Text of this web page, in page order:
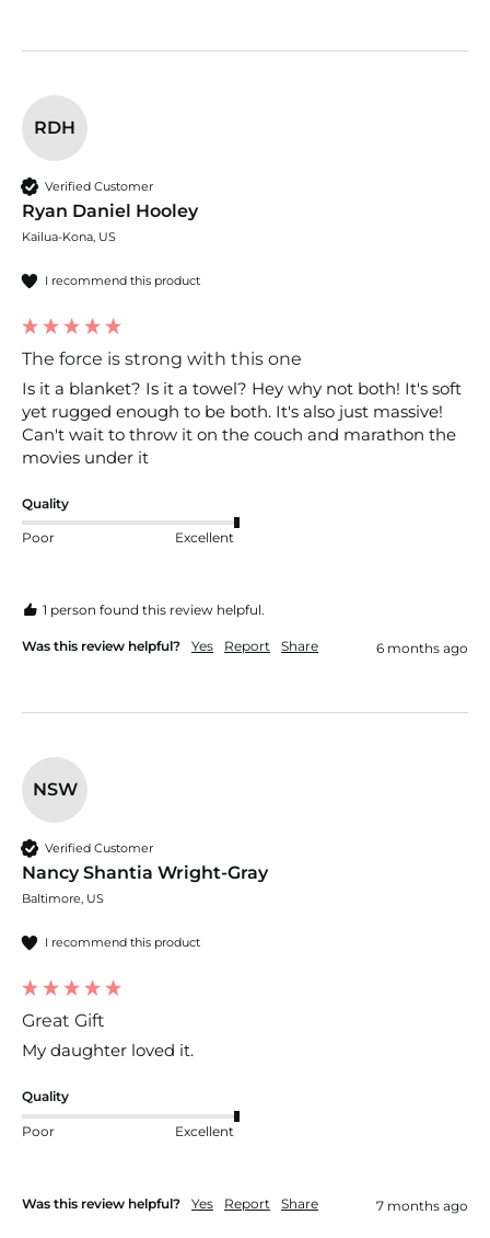
RDH
Verified Customer
Ryan Daniel Hooley
Kailua-Kona, US
I recommend this product
The force is strong with this one
Is it a blanket? Is it a towel? Hey why not both! It's soft
yet rugged enough to be both. It's also just massive!
Can't wait to throw it on the couch and marathon the
movies under it
Quality
Poor Excellent
1 person found this review helpful.
Was this review helpful? Yes Report Share 6 months ago
NSW
Verified Customer
Nancy Shantia Wright-Gray
Baltimore, US
I recommend this product
Great Gift
My daughter loved it.
Quality
Poor Excellent
Was this review helpful? Yes Report Share 7 months ago